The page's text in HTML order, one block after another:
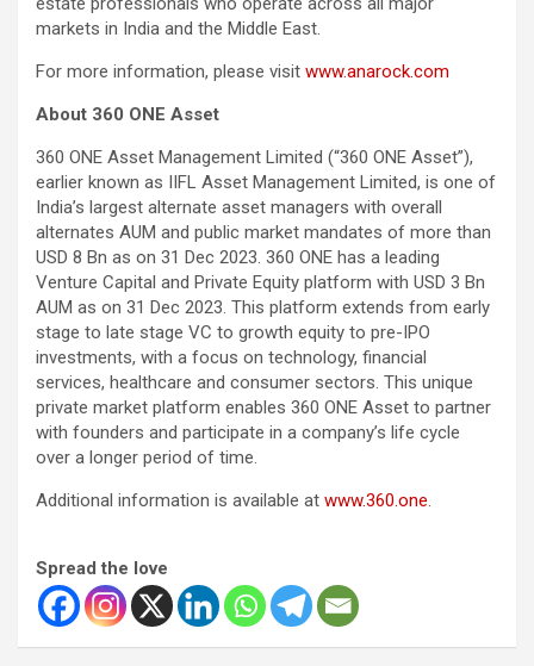
markets in India and the Middle East.
For more information, please visit www.anarock.com
About 360 ONE Asset
360 ONE Asset Management Limited (“360 ONE Asset”),
earlier known as IIFL Asset Management Limited, is one of
India’s largest alternate asset managers with overall
alternates AUM and public market mandates of more than
USD 8 Bn as on 31 Dec 2023. 360 ONE has a leading
Venture Capital and Private Equity platform with USD 3 Bn
AUM as on 31 Dec 2023. This platform extends from early
stage to late stage VC to growth equity to pre-IPO
investments, with a focus on technology, financial
services, healthcare and consumer sectors. This unique
private market platform enables 360 ONE Asset to partner
with founders and participate in a company’s life cycle
over a longer period of time.
Additional information is available at www.360.one
Spread the love